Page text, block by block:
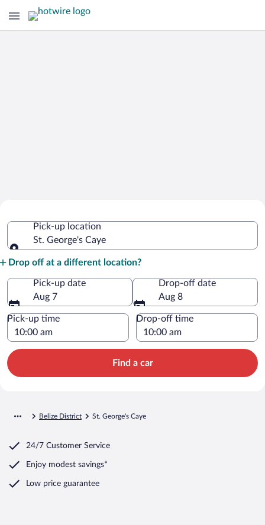
CayePick-up location
St. George's Caye
Drop off at a different location?
Pick-up date
Aug 7
Drop-off date
Aug 8
Pick-up time Drop-off time
Find a car
Belize District St. George's Caye
24/7 Customer Service
Enjoy modest savings*
Low price guarantee